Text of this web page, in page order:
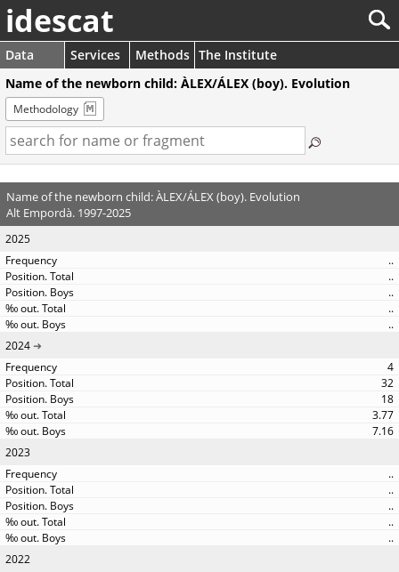
idescat
Data Services Methods The Institute
Name of the newborn child: ÀLEX/ÁLEX (boy). Evolution
Methodology
Name of the newborn child: ÀLEX/ÁLEX (boy). Evolution
Alt Empordà. 1997-2025
2025
..
..
..
..
..
2024
4
32
18
3.77
7.16
2023
..
..
..
..
..
2022